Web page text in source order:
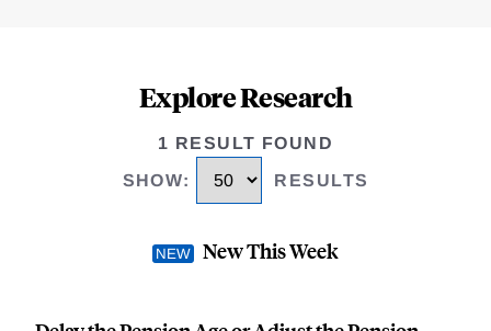
Explore Research
1 RESULT FOUND
SHOW: RESULTS
New This Week